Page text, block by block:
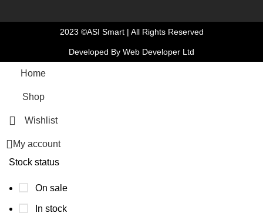
Stock status
On sale
In stock
2023 ©ASI Smart | All Rights Reserved
Developed By Web Developer Ltd
Home
Shop
Wishlist
My account